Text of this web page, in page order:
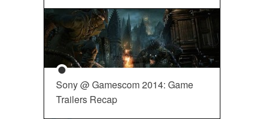
Sony @ Gamescom 2014: Game
Trailers Recap